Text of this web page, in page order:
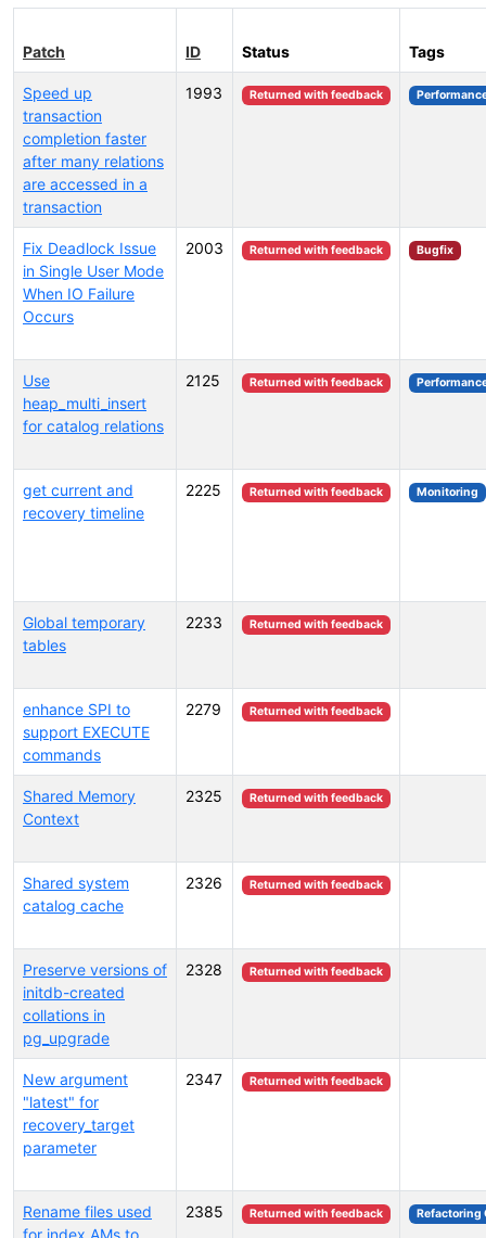
Patch ID Status Tags
Speed up
transaction
completion faster
after many relations
are accessed in a
transaction
1993 Returned with feedback
Fix Deadlock Issue
in Single User Mode
When IO Failure
Occurs
2003 Returned with feedback Bugfix
Use
heap_multi_insert
for catalog relations
2125 Returned with feedback
get current and
recovery timeline
2225 Returned with feedback Monitoring
Global temporary
tables
2233 Returned with feedback
enhance SPI to
support EXECUTE
commands
2279 Returned with feedback
Shared Memory
Context
2325 Returned with feedback
Shared system
catalog cache
2326 Returned with feedback
Preserve versions of
initdb-created
collations in
pg_upgrade
2328 Returned with feedback
New argument
"latest" for
recovery_target
parameter
2347 Returned with feedback
Rename files used
for index AMs to
2385 Returned with feedback Refactoring